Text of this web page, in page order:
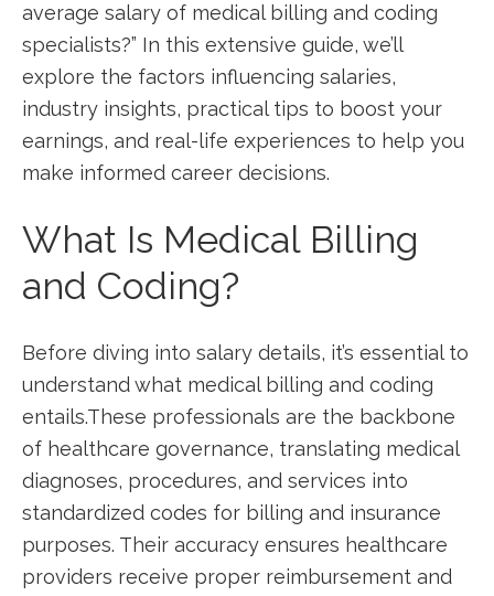
⁣average salary of medical‌ billing and coding
specialists?” ‍In this extensive guide, we’ll
explore the factors influencing salaries,
‍industry‍ insights, practical ⁤tips to boost your
earnings, and real-life experiences​ to help you
make ‌informed career decisions.
What ⁤Is⁤ Medical Billing
and Coding?
Before ⁢diving into ‍salary details, it’s essential ⁤to
understand⁤ what medical billing and coding
entails.These professionals⁣ are the backbone
of⁤ healthcare governance, translating medical ​
diagnoses,‍ procedures,​ and services into
standardized ⁢codes for billing and insurance
purposes. Their ⁣accuracy ‍ensures healthcare ​
providers receive proper reimbursement and